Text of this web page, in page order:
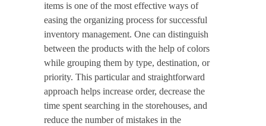
items is one of the most effective ways of
easing the organizing process for successful
inventory management. One can distinguish
between the products with the help of colors
while grouping them by type, destination, or
priority. This particular and straightforward
approach helps increase order, decrease the
time spent searching in the storehouses, and
reduce the number of mistakes in the